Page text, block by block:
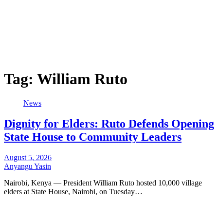
Tag: William Ruto
News
Dignity for Elders: Ruto Defends Opening
State House to Community Leaders
August 5, 2026
Anyangu Yasin
Nairobi, Kenya — President William Ruto hosted 10,000 village
elders at State House, Nairobi, on Tuesday…